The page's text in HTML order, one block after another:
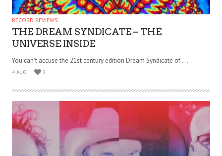
RECORD REVIEWS
THE DREAM SYNDICATE – THE
UNIVERSE INSIDE
You can’t accuse the 21st century edition Dream Syndicate of . . .
4 AUG 2